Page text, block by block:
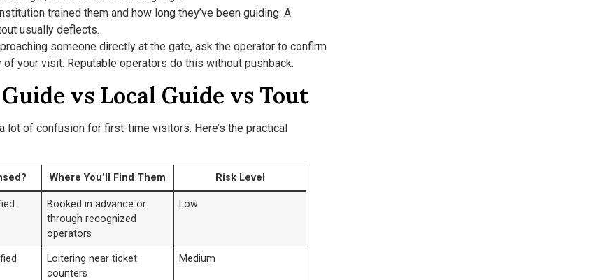
trained them and how long they’ve been guiding. A
usually deflects.
someone directly at the gate, ask the operator to confirm
your visit. Reputable operators do this without pushback.
vs Local Guide vs Tout
lot of confusion for first-time visitors. Here’s the practical
Where You’ll Find Them Risk Level
Booked in advance or
through recognized
operators
Low
Loitering near ticket
counters
Medium